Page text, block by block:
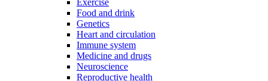
Exercise
Food and drink
Genetics
Heart and circulation
Immune system
Medicine and drugs
Neuroscience
Reproductive health